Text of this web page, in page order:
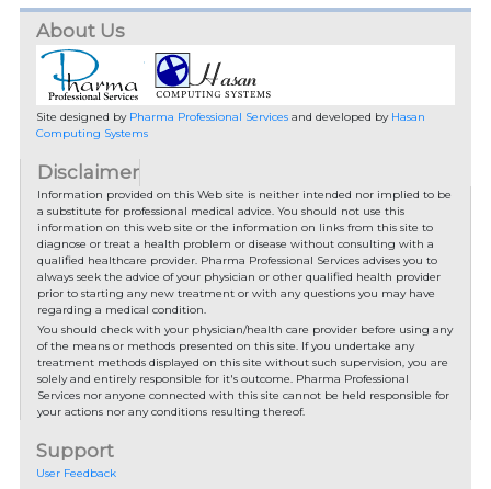
About Us
Site designed by Pharma Professional Servicesand developed by Hasan
Computing Systems
Disclaimer
Information provided on this Web site is neither intended nor implied to be
a substitute for professional medical advice. You should not use this
information on this web site or the information on links from this site to
diagnose or treat a health problem or disease without consulting with a
qualified healthcare provider. Pharma Professional Services advises you to
always seek the advice of your physician or other qualified health provider
prior to starting any new treatment or with any questions you may have
regarding a medical condition.
You should check with your physician/health care provider before using any
of the means or methods presented on this site. If you undertake any
treatment methods displayed on this site without such supervision, you are
solely and entirely responsible for it's outcome. Pharma Professional
Services nor anyone connected with this site cannot be held responsible for
your actions nor any conditions resulting thereof.
Support
User Feedback